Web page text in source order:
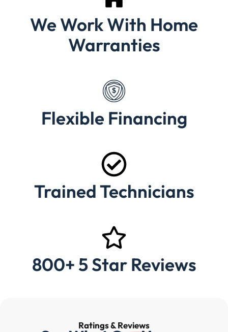
We Work With Home
Warranties
Flexible Financing
Trained Technicians
800+ 5 Star Reviews
Ratings &Reviews